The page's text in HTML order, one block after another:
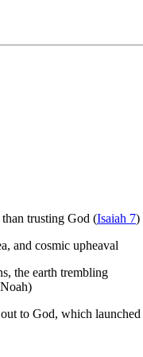
trusting God (Isaiah 7)
and cosmic upheaval
the earth trembling
to God, which